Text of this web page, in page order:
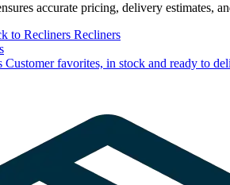
accurate pricing, delivery estimates,
to Recliners Recliners
Customer favorites, in stock and ready to